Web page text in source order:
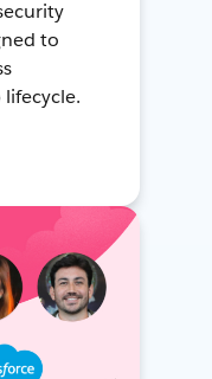
to